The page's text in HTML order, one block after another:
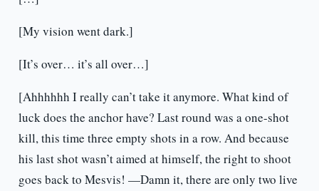
[My vision went dark.]
[It’s over… it’s all over…]
[Ahhhhhh I really can’t take it anymore. What kind of
luck does the anchor have? Last round was a one-shot
kill, this time three empty shots in a row. And because
his last shot wasn’t aimed at himself, the right to shoot
goes back to Mesvis! —Damn it, there are only two live